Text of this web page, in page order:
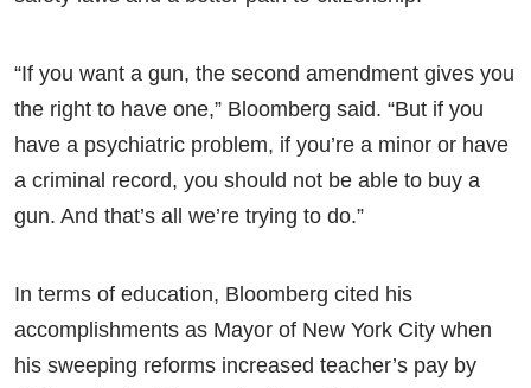
“If you want a gun, the second amendment gives you
the right to have one,” Bloomberg said. “But if you
have a psychiatric problem, if you’re a minor or have
a criminal record, you should not be able to buy a
gun. And that’s all we’re trying to do.”
In terms of education, Bloomberg cited his
accomplishments as Mayor of New York City when
his sweeping reforms increased teacher’s pay by